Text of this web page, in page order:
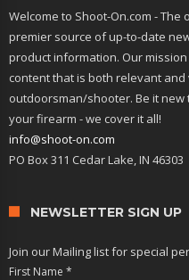
Welcome to Shoot-On.com -
premier source of up-to-date
product information. Our
content that is both relevant
outdoorsman/shooter. Be it
your firearm - we cover it all!
info@shoot-on.com
PO Box 311 Cedar Lake, IN 46303
NEWSLETTER SIGN UP
Join our Mailing list for special
First Name *